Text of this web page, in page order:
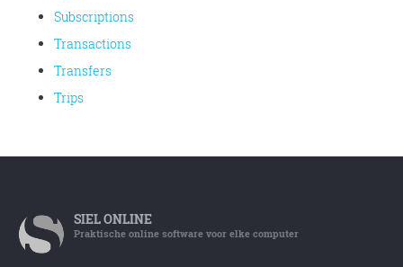
Subscriptions
Transactions
Transfers
Trips
SIELONLINE
Praktische online software voor elke computer